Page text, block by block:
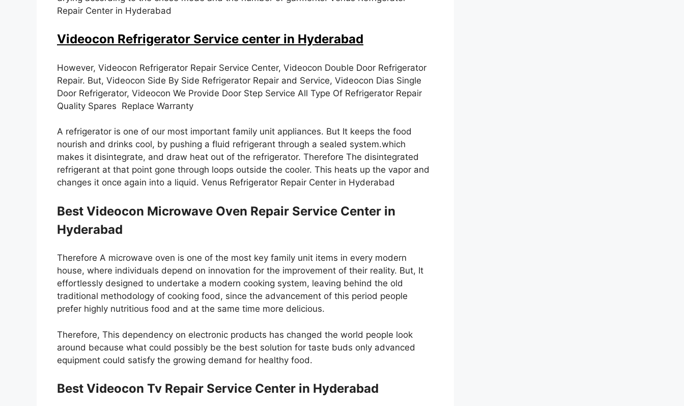
Repair Center in Hyderabad
Videocon Refrigerator Service center in Hyderabad
However, Videocon Refrigerator Repair Service Center, Videocon Double Door Refrigerator
Repair. But, Videocon Side By Side Refrigerator Repair and Service, Videocon Dias Single
Door Refrigerator, Videocon We Provide Door Step Service All Type Of Refrigerator Repair
Quality Spares Replace Warranty
A refrigerator is one of our most important family unit appliances. But It keeps the food
nourish and drinks cool, by pushing a fluid refrigerant through a sealed system.which
makes it disintegrate, and draw heat out of the refrigerator. Therefore The disintegrated
refrigerant at that point gone through loops outside the cooler. This heats up the vapor and
changes it once again into a liquid. Venus Refrigerator Repair Center in Hyderabad
Best Videocon Microwave Oven Repair Service Center in
Hyderabad
Therefore A microwave oven is one of the most key family unit items in every modern
house, where individuals depend on innovation for the improvement of their reality. But, It
effortlessly designed to undertake a modern cooking system, leaving behind the old
traditional methodology of cooking food, since the advancement of this period people
prefer highly nutritious food and at the same time more delicious.
Therefore, This dependency on electronic products has changed the world people look
around because what could possibly be the best solution for taste buds only advanced
equipment could satisfy the growing demand for healthy food.
Best Videocon Tv Repair Service Center in Hyderabad